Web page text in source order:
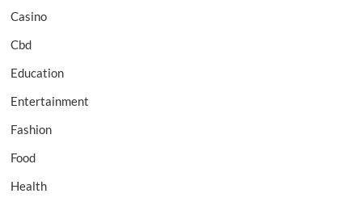
Casino
Cbd
Education
Entertainment
Fashion
Food
Health